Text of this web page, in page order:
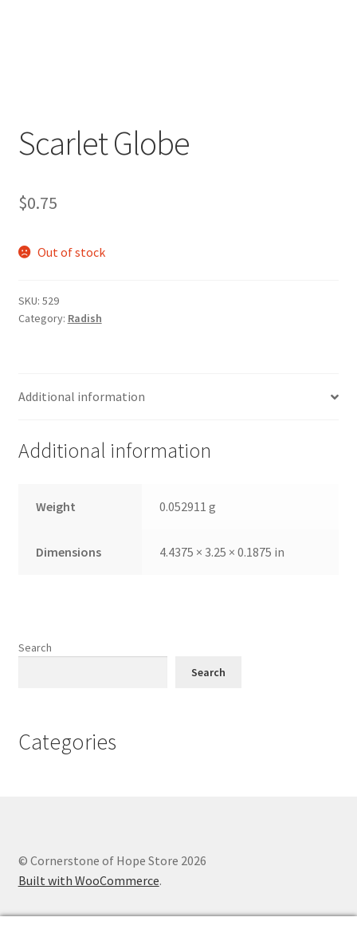
Scarlet Globe
$0.75
Out of stock
SKU: 529
Category: Radish
Additional information
Additional information
Weight 0.052911 g
Dimensions 4.4375 × 3.25 × 0.1875 in
Search
Search
Categories
© Cornerstone of Hope Store 2026
Built with WooCommerce.